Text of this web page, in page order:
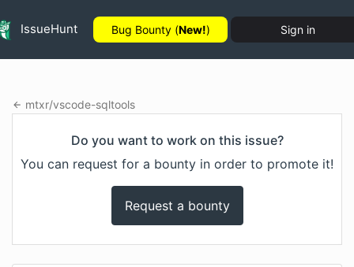
IssueHunt Bug Bounty (New!) Sign in
mtxr/vscode-sqltools
Do you want to work on this issue?
You can request for a bounty in order to promote it!
Request a bounty